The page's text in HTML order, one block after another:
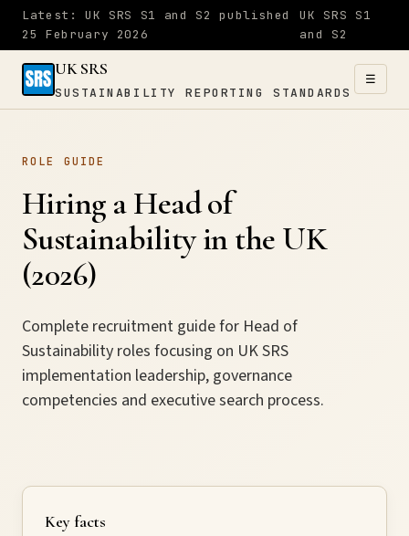
Latest: UK SRS S1 and S2 published
25 February 2026
UK SRS S1
and S2
UK SRS
SUSTAINABILITY REPORTING STANDARDS
☰
SUSTAINABILITY
STANDARDS
Home
S1
&
S2
ROLE GUIDE
Hiring a Head of
Sustainability in the UK
(2026)
Complete recruitment guide for Head of
Sustainability roles focusing on UK SRS
implementation leadership, governance
competencies and executive search process.
Key facts